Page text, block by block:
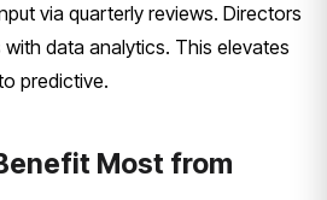
via quarterly reviews. Directors
data analytics. This elevates
predictive.
Most from